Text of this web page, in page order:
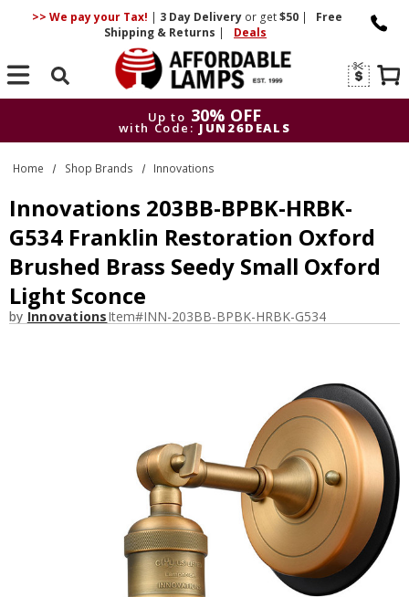
>> We pay your Tax! | 3 DayDelivery or get$50 |
Free
Shipping & Returns | Deals
Search
Up to 30% OFF
with Code: JUN26DEALS
Up to
30% OFF
with Code: JUN26DEALS
Home Shop Brands Innovations
Innovations 203BB-BPBK-HRBK-
G534 Franklin Restoration Oxford
Brushed Brass Seedy Small Oxford
Light Sconce
by InnovationsItem#INN-203BB-BPBK-HRBK-G534